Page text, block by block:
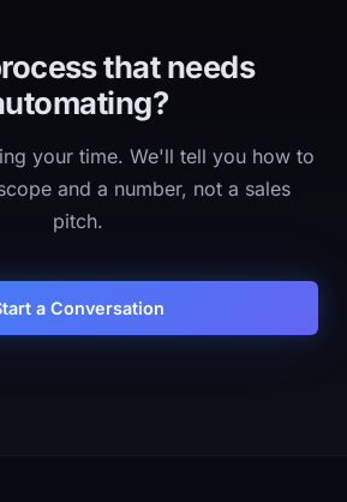
that needs
your time. We'll tell you how to
and a number, not a sales
pitch.
a Conversation